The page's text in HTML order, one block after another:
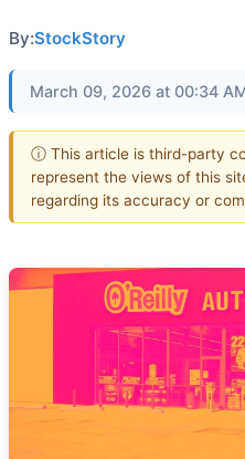
By:StockStory
March 09, 2026 at 00:34
ⓘ This article is third-party
represent the views of this
regarding its accuracy or